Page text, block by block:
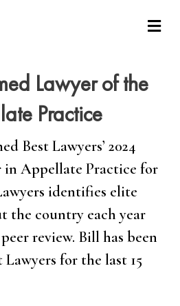
Lawyer of the
Practice
Best Lawyers’ 2024
in Appellate Practice for
identifies elite
the country each year
review. Bill has been
for the last 15